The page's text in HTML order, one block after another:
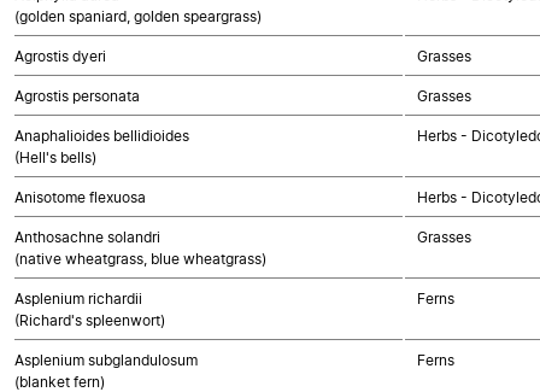
(golden spaniard, golden speargrass)
Agrostis dyeri Grasses
Agrostis personata Grasses
Anaphalioides bellidioides
(Hell's bells)
Herbs -
Anisotome flexuosa Herbs -
Anthosachne solandri
(native wheatgrass, blue wheatgrass)
Grasses
Asplenium richardii
(Richard's spleenwort)
Ferns
Asplenium subglandulosum
(blanket fern)
Ferns